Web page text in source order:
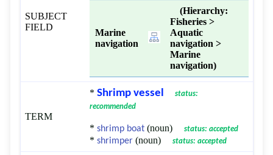
SUBJECT
FIELD
Marine
navigation
(Hierarchy:
Fisheries >
Aquatic
navigation >
Marine
navigation)
TERM
* Shrimp vessel
status:
recommended
* shrimp boat(noun) status: accepted
* shrimper(noun) status: accepted